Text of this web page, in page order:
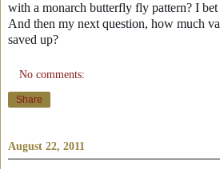
with a monarch butterfly fly pattern? I
And then my next question, how much
saved up?
No comments:
Share
August 22, 2011